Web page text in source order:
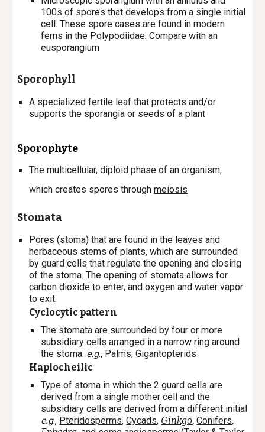
100s of spores that develops from a single initial
cell. These spore cases are found in modern
ferns in the Polypodiidae. Compare with an
eusporangium
Sporophyll
A specialized fertile leaf that protects and/or
supports the sporangia or seeds of a plant
Sporophyte
The multicellular, diploid phase of an organism,
which creates spores throughmeiosis
Stomata
Pores (stoma) that are found in the leaves and
herbaceous stems of plants, which are surrounded
by guard cells that regulate the opening and closing
of the stoma. The opening of stomata allows for
carbon dioxide to enter, and oxygen and water vapor
to exit.
Cyclocytic pattern
The stomata are surrounded by four or more
subsidiary cells arranged in a narrow ring around
the stoma. e.g., Palms,Gigantopterids
Haplocheilic
Type of stoma in which the 2 guard cells are
derived from a single mother cell and the
subsidiary cells are derived from a different initial
e.g., Pteridosperms,Cycads, Ginkgo,Conifers,